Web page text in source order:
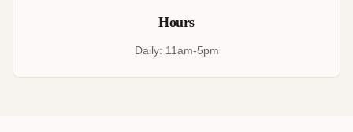
Hours
Daily: 11am-5pm